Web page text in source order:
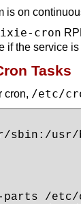
is on
cron
if the service
Tasks
cron, /etc/
sbin:/usr/
/etc/